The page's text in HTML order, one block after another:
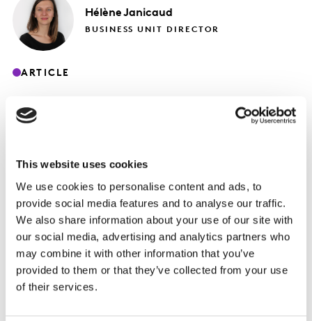
This website uses cookies
We use cookies to personalise content and ads, to
provide social media features and to analyse our traffic.
We also share information about your use of our site with
our social media, advertising and analytics partners who
may combine it with other information that you’ve
provided to them or that they’ve collected from your use
of their services.
Hélène Janicaud
BUSINESS UNIT DIRECTOR
ARTICLE
COVID 19 – Spécial Fashion – 17 Avril 2020
Peut-on espérer un « revenge shopping »
sur le marché textile français ?